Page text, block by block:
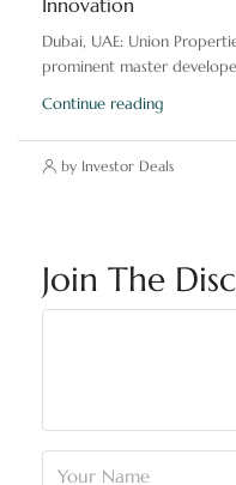
Innovation
Dubai, UAE: Union
prominent master
Continue reading
by Investor Deals
Join The